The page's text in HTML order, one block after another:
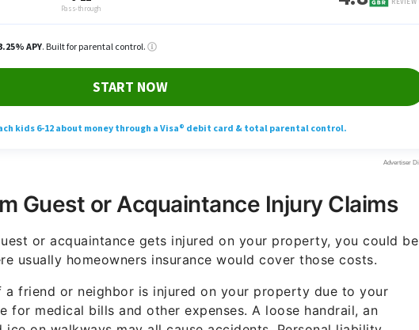
Guest or Acquaintance Injury Claims
or acquaintance gets injured on your property, you could be
usually homeowners insurance would cover those costs.
a friend or neighbor is injured on your property due to your
for medical bills and other expenses. A loose handrail, an